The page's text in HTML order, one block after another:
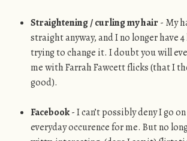
Straightening / curling my hair- My
straight anyway, and I no longer have
trying to change it. I doubt you will
me with Farrah Fawcett flicks (that I
good).
Facebook- I can’t possibly deny I go
everyday occurence for me. But no